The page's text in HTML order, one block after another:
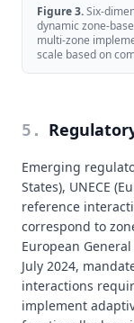
Figure3.Six-
dynamic zone-
multi-zone
scale based on
5 .
Emerging
States), UNECE
reference
correspond to
European
July 2024,
interactions
implement